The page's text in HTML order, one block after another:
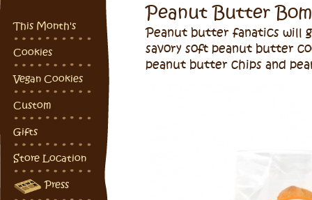
This Month's
Cookies
Vegan Cookies
Custom
Gifts
Store Location
Press
Peanut Butter
Peanut butter fanatics will
savory soft peanut butter
peanut butter chips and